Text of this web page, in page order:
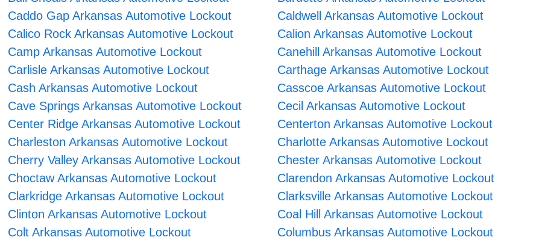
Caddo Gap Arkansas Automotive Lockout
Caldwell Arkansas Automotive Lockout
Calico Rock Arkansas Automotive Lockout
Calion Arkansas Automotive Lockout
Camp Arkansas Automotive Lockout
Canehill Arkansas Automotive Lockout
Carlisle Arkansas Automotive Lockout
Carthage Arkansas Automotive Lockout
Cash Arkansas Automotive Lockout
Casscoe Arkansas Automotive Lockout
Cave Springs Arkansas Automotive Lockout
Cecil Arkansas Automotive Lockout
Center Ridge Arkansas Automotive Lockout
Centerton Arkansas Automotive Lockout
Charleston Arkansas Automotive Lockout
Charlotte Arkansas Automotive Lockout
Cherry Valley Arkansas Automotive Lockout
Chester Arkansas Automotive Lockout
Choctaw Arkansas Automotive Lockout
Clarendon Arkansas Automotive Lockout
Clarkridge Arkansas Automotive Lockout
Clarksville Arkansas Automotive Lockout
Clinton Arkansas Automotive Lockout
Coal Hill Arkansas Automotive Lockout
Colt Arkansas Automotive Lockout
Columbus Arkansas Automotive Lockout